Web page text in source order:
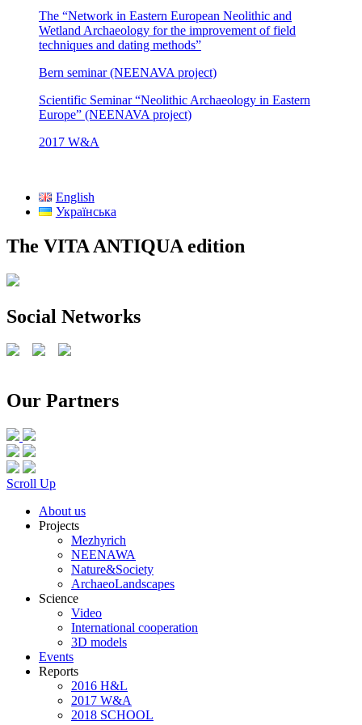
The “Network in Eastern European Neolithic and
Wetland Archaeology for the improvement of field
techniques and dating methods”
Bern seminar (NEENAVA project)
Scientific Seminar “Neolithic Archaeology in Eastern
Europe” (NEENAVA project)
2017 W&A
English
Українська
The VITA ANTIQUA edition
Social Networks
Our Partners
Scroll Up
About us
Projects
Mezhyrich
NEENAWA
Nature&Society
ArchaeoLandscapes
Science
Video
International cooperation
3D models
Events
Reports
2016 H&L
2017 W&A
2018 SCHOOL